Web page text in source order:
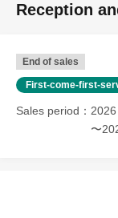
Reception
End of sales
First-come-first-
Sales period
〜